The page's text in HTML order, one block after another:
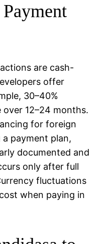
are cash-
offer
30–40%
12–24 months.
for foreign
payment plan,
documented and
only after full
fluctuations
when paying in